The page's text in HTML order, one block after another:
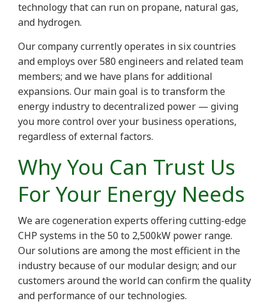
technology that can run on propane, natural gas,
and hydrogen.
Our company currently operates in six countries
and employs over 580 engineers and related team
members; and we have plans for additional
expansions. Our main goal is to transform the
energy industry to decentralized power — giving
you more control over your business operations,
regardless of external factors.
Why You Can Trust Us
For Your Energy Needs
We are cogeneration experts offering cutting-edge
CHP systems in the 50 to 2,500kW power range.
Our solutions are among the most efficient in the
industry because of our modular design; and our
customers around the world can confirm the quality
and performance of our technologies.